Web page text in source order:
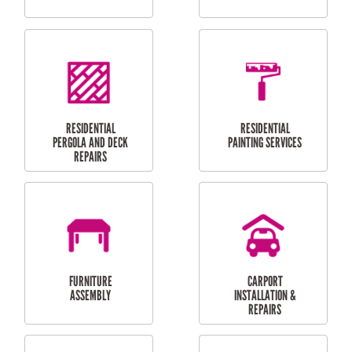
HIGH PRESSURE
CLEANING SERVICES
SKYLIGHTS
MAINTENANCE
RESIDENTIAL GUTTER
CLEANING